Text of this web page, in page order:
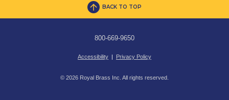
BACK TO TOP
800-669-9650
Accessibility | Privacy Policy
© 2026 Royal Brass Inc. All rights reserved.